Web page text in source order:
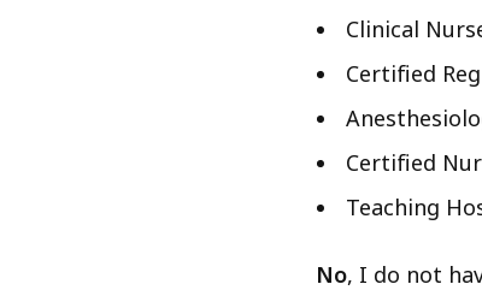
Clinical
Certified
Certified
Teaching
No, I do not